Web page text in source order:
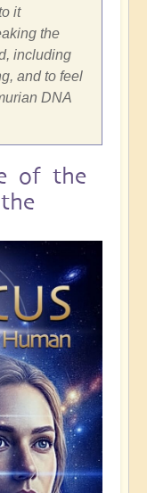
it
the
including
and to feel
DNA
of the